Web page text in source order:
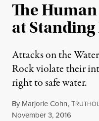
The
at Standing
Attacks on the
Rock violate their
right to safe water.
By Marjorie Cohn,T
Published
November 3, 2016